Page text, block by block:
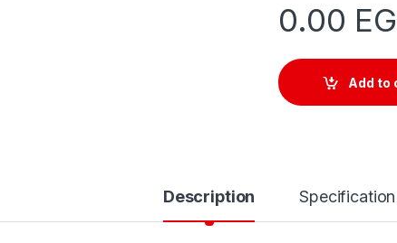
0.00
Add to
Description Specification